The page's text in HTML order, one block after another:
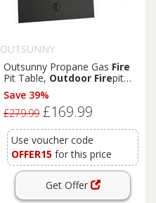
OUTSUNNY
Outsunny Propane Gas Fire
Pit Table, Outdoor Firepit
with 43" Steel Tabletop and
Lid, 50,000 BTU Pulse Ignition
FireTable w/ Stainless Steel
and Cover
Save 39%
£279.99 £169.99
Use voucher code
OFFER15 for this price
Get Offer